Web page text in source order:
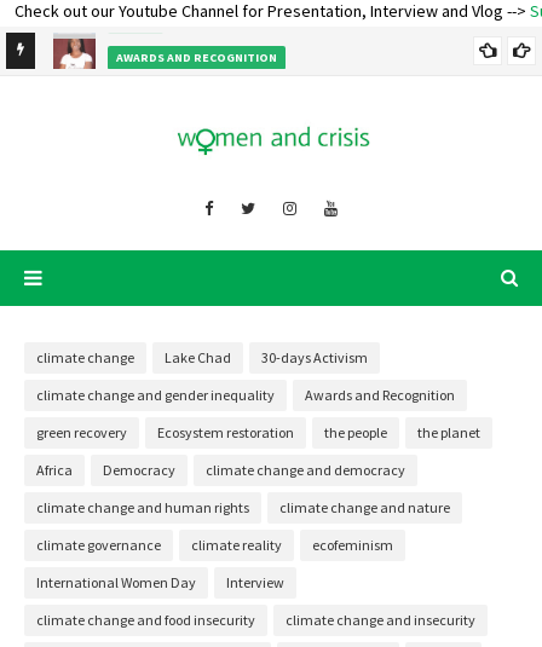
out our Youtube Channel for Presentation, Interview and Vlog -->
EVENT Happy Birthday CEO - Oladosu Adenike
AWARDS AND RECOGNITION
climate change Lake Chad 30-days Activism
climate change and gender inequality Awards and Recognition
green recovery Ecosystem restoration the people the planet
Africa Democracy climate change and democracy
climate change and human rights climate change and nature
climate governance climate reality ecofeminism
International Women Day Interview
climate change and food insecurity climate change and insecurity